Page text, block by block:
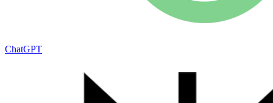
ChatGPT